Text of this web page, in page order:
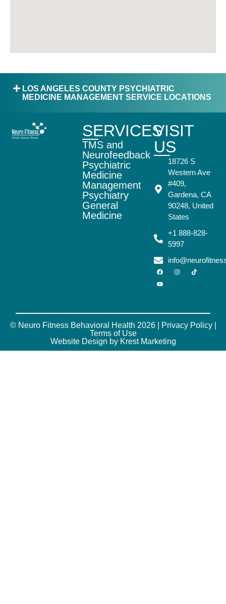
LOS ANGELES COUNTY PSYCHIATRIC
MEDICINE MANAGEMENT SERVICE LOCATIONS
SERVICES
TMS and
Neurofeedback
Psychiatric
Medicine
Management
Psychiatry
General
Medicine
VISIT
US
18726 S
Western Ave
#409,
Gardena, CA
90248, United
States
+1 888-828-
5997
© Neuro Fitness Behavioral Health 2026 | Privacy Policy|
Terms of Use
Website Design by Krest Marketing